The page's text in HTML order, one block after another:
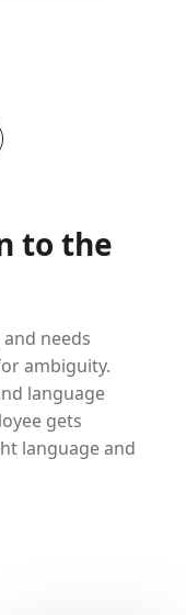
to the
needs
ambiguity.
language
gets
language and